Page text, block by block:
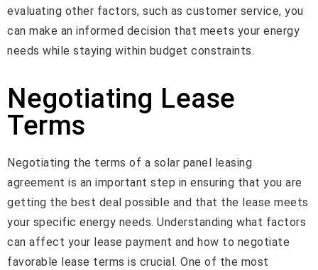
evaluating other factors, such as customer service, you
can make an informed decision that meets your energy
needs while staying within budget constraints.
Negotiating Lease
Terms
Negotiating the terms of a solar panel leasing
agreement is an important step in ensuring that you are
getting the best deal possible and that the lease meets
your specific energy needs. Understanding what factors
can affect your lease payment and how to negotiate
favorable lease terms is crucial. One of the most